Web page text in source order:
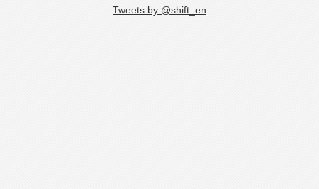
Tweets by @shift_en